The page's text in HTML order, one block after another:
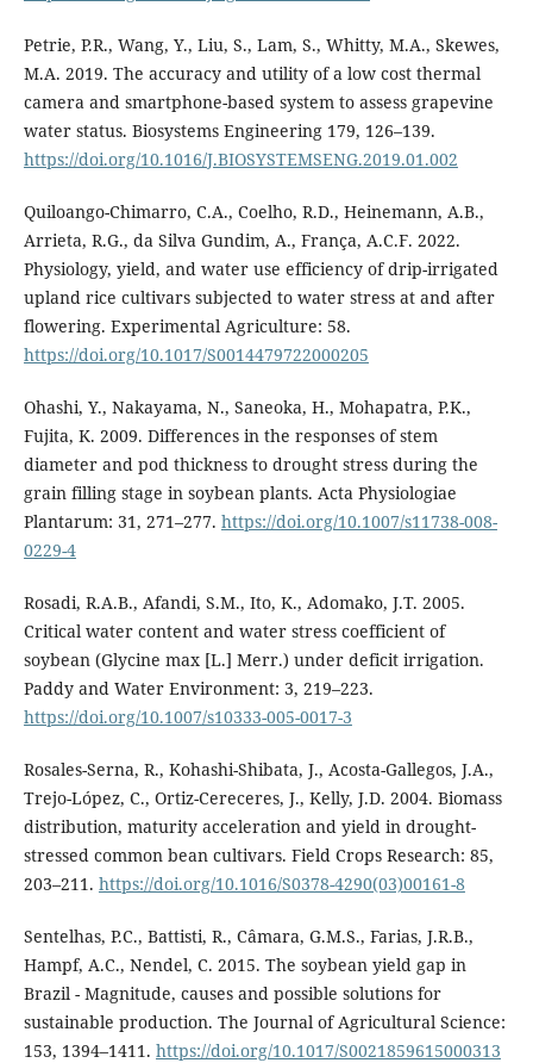
Petrie, P.R., Wang, Y., Liu, S., Lam, S., Whitty, M.A., Skewes,
M.A. 2019. The accuracy and utility of a low cost thermal
camera and smartphone-based system to assess grapevine
water status. Biosystems Engineering 179, 126–139.
https://doi.org/10.1016/J.BIOSYSTEMSENG.2019.01.002
Quiloango-Chimarro, C.A., Coelho, R.D., Heinemann, A.B.,
Arrieta, R.G., da Silva Gundim, A., França, A.C.F. 2022.
Physiology, yield, and water use efficiency of drip-irrigated
upland rice cultivars subjected to water stress at and after
flowering. Experimental Agriculture: 58.
https://doi.org/10.1017/S0014479722000205
Ohashi, Y., Nakayama, N., Saneoka, H., Mohapatra, P.K.,
Fujita, K. 2009. Differences in the responses of stem
diameter and pod thickness to drought stress during the
grain filling stage in soybean plants. Acta Physiologiae
Plantarum: 31, 271–277. https://doi.org/10.1007/s11738-008-
0229-4
Rosadi, R.A.B., Afandi, S.M., Ito, K., Adomako, J.T. 2005.
Critical water content and water stress coefficient of
soybean (Glycine max [L.] Merr.) under deficit irrigation.
Paddy and Water Environment: 3, 219–223.
https://doi.org/10.1007/s10333-005-0017-3
Rosales-Serna, R., Kohashi-Shibata, J., Acosta-Gallegos, J.A.,
Trejo-López, C., Ortiz-Cereceres, J., Kelly, J.D. 2004. Biomass
distribution, maturity acceleration and yield in drought-
stressed common bean cultivars. Field Crops Research: 85,
203–211. https://doi.org/10.1016/S0378-4290(03)00161-8
Sentelhas, P.C., Battisti, R., Câmara, G.M.S., Farias, J.R.B.,
Hampf, A.C., Nendel, C. 2015. The soybean yield gap in
Brazil - Magnitude, causes and possible solutions for
sustainable production. The Journal of Agricultural Science:
153, 1394–1411. https://doi.org/10.1017/S0021859615000313